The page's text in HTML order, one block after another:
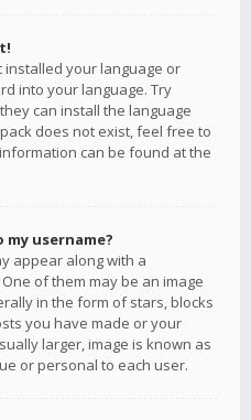
your language or
into your language. Try
can install the language
does not exist, feel free to
can be found at the
username?
appear along with a
of them may be an image
in the form of stars, blocks
you have made or your
larger, image is known as
or personal to each user.